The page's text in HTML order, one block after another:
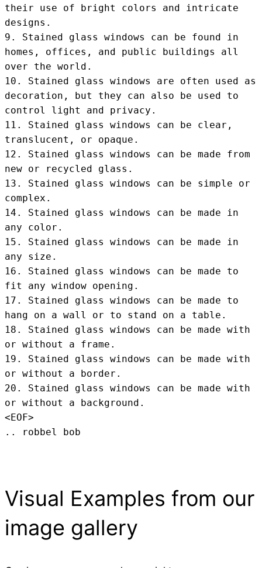
their use of bright colors and intricate
designs.
9. Stained glass windows can be found in
homes, offices, and public buildings all
over the world.
10. Stained glass windows are often used as
decoration, but they can also be used to
control light and privacy.
11. Stained glass windows can be clear,
translucent, or opaque.
12. Stained glass windows can be made from
new or recycled glass.
13. Stained glass windows can be simple or
complex.
14. Stained glass windows can be made in
any color.
15. Stained glass windows can be made in
any size.
16. Stained glass windows can be made to
fit any window opening.
17. Stained glass windows can be made to
hang on a wall or to stand on a table.
18. Stained glass windows can be made with
or without a frame.
19. Stained glass windows can be made with
or without a border.
20. Stained glass windows can be made with
or without a background.
<EOF>
.. robbel bob
Visual Examples from our
image gallery